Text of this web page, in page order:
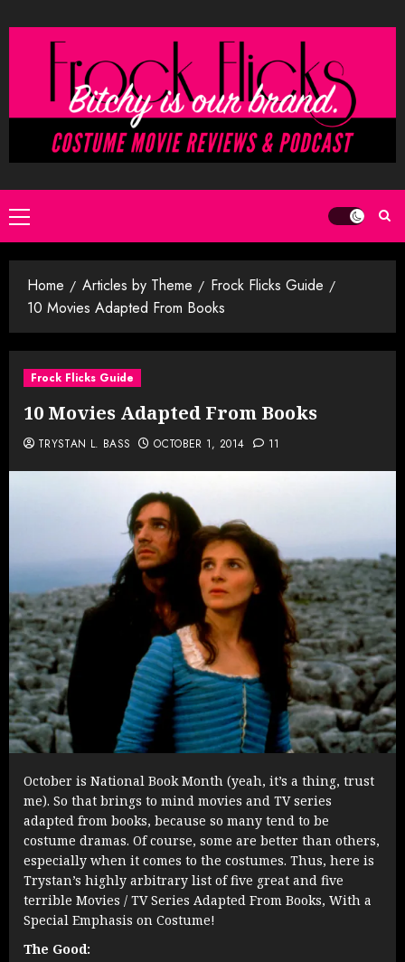
to
Primary
Menu
Home Articles by Theme
Frock Flicks Guide
10 Movies Adapted From Books
Frock Flicks Guide
10 Movies Adapted From Books
TRYSTAN L. BASS OCTOBER 1, 2014 11
October is National Book Month (yeah, it’s a thing, trust
me). So that brings to mind movies and TV series
adapted from books, because so many tend to be
costume dramas. Of course, some are better than others,
especially when it comes to the costumes. Thus, here is
Trystan’s highly arbitrary list of five great and five
terrible Movies / TV Series Adapted From Books, With a
Special Emphasis on Costume!
The Good: